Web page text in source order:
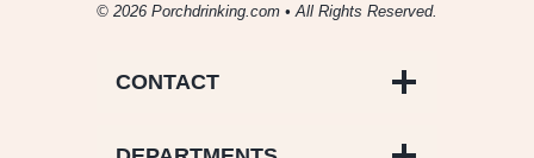
© 2026 Porchdrinking.com • All Rights Reserved.
CONTACT